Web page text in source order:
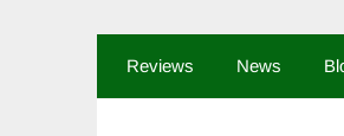
Reviews News